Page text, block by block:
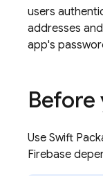
users
addresses
app's
Before
Use Swift
Firebase